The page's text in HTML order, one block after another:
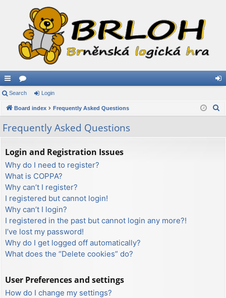
ui
ck
lin
ks
or
u
s
in
Search Login
Board index Frequently Asked Questions
Frequently Asked Questions
Login and Registration Issues
Why do I need to register?
What is COPPA?
Why can’t I register?
I registered but cannot login!
Why can’t I login?
I registered in the past but cannot login any more?!
I’ve lost my password!
Why do I get logged off automatically?
What does the “Delete cookies” do?
User Preferences and settings
How do I change my settings?